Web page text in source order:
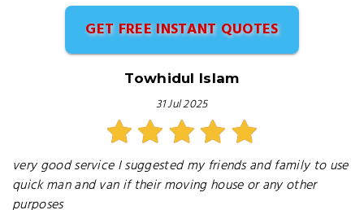
GET FREE INSTANT QUOTES
Towhidul Islam
31 Jul 2025
very good service I suggested my friends and family to use
quick man and van if their moving house or any other
purposes